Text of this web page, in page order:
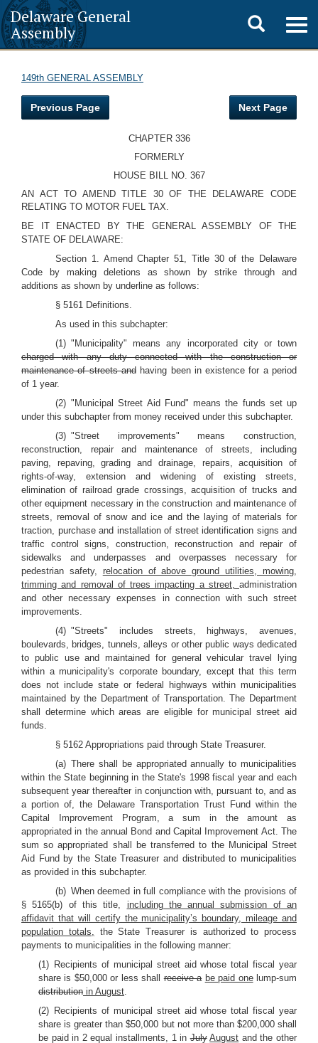
Delaware General
Assembly
Toggle
search
149th GENERAL ASSEMBLY
Previous Page Next Page
CHAPTER 336
FORMERLY
HOUSE BILL NO. 367
AN ACT TO AMEND TITLE 30 OF THE DELAWARE CODE
RELATING TO MOTOR FUEL TAX.
BE IT ENACTED BY THE GENERAL ASSEMBLY OF THE
STATE OF DELAWARE:
Section 1. Amend Chapter 51, Title 30 of the Delaware
Code by making deletions as shown by strike through and
additions as shown by underline as follows:
§ 5161 Definitions.
As used in this subchapter:
(1) "Municipality" means any incorporated city or town
charged with any duty connected with the construction or
maintenance of streets andhaving been in existence for a period
of 1 year.
(2) "Municipal Street Aid Fund" means the funds set up
under this subchapter from money received under this subchapter.
(3) "Street improvements" means construction,
reconstruction, repair and maintenance of streets, including
paving, repaving, grading and drainage, repairs, acquisition of
rights-of-way, extension and widening of existing streets,
elimination of railroad grade crossings, acquisition of trucks and
other equipment necessary in the construction and maintenance of
streets, removal of snow and ice and the laying of materials for
traction, purchase and installation of street identification signs and
traffic control signs, construction, reconstruction and repair of
sidewalks and underpasses and overpasses necessary for
pedestrian safety, relocation of above ground utilities, mowing,
trimming and removal of trees impacting a street, administration
and other necessary expenses in connection with such street
improvements.
(4) "Streets" includes streets, highways, avenues,
boulevards, bridges, tunnels, alleys or other public ways dedicated
to public use and maintained for general vehicular travel lying
within a municipality's corporate boundary, except that this term
does not include state or federal highways within municipalities
maintained by the Department of Transportation. The Department
shall determine which areas are eligible for municipal street aid
funds.
§ 5162 Appropriations paid through State Treasurer.
(a) There shall be appropriated annually to municipalities
within the State beginning in the State's 1998 fiscal year and each
subsequent year thereafter in conjunction with, pursuant to, and as
a portion of, the Delaware Transportation Trust Fund within the
Capital Improvement Program, a sum in the amount as
appropriated in the annual Bond and Capital Improvement Act. The
sum so appropriated shall be transferred to the Municipal Street
Aid Fund by the State Treasurer and distributed to municipalities
as provided in this subchapter.
(b) When deemed in full compliance with the provisions of
§ 5165(b) of this title, including the annual submission of an
affidavit that will certify the municipality’s boundary, mileage and
population totals, the State Treasurer is authorized to process
payments to municipalities in the following manner:
(1) Recipients of municipal street aid whose total fiscal year
share is $50,000 or less shallreceive a be paid onelump-sum
distribution in August.
(2) Recipients of municipal street aid whose total fiscal year
share is greater than $50,000 but not more than $200,000 shall
be paid in 2 equal installments, 1 inJuly August and the other